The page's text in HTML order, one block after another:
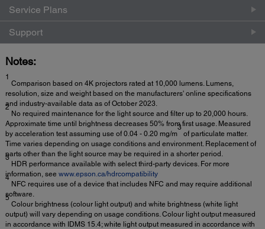
Service Plans
Support
Notes:
1
Comparison based on 4K projectors rated at 10,000 lumens. Lumens,
resolution, size and weight based on the manufacturers' online specifications
and industry-available data as of October 2023.
2
No required maintenance for the light source and filter up to 20,000 hours.
Approximate time until brightness decreases 50% from first usage. Measured
by acceleration test assuming use of 0.04 - 0.20 mg/m
3
of particulate matter.
Time varies depending on usage conditions and environment. Replacement of
parts other than the light source may be required in a shorter period.
3
HDR performance available with select third-party devices. For more
information, see www.epson.ca/hdrcompatibility
4
NFC requires use of a device that includes NFC and may require additional
software.
5
Colour brightness (colour light output) and white brightness (white light
output) will vary depending on usage conditions. Colour light output measured
in accordance with IDMS 15.4; white light output measured in accordance with